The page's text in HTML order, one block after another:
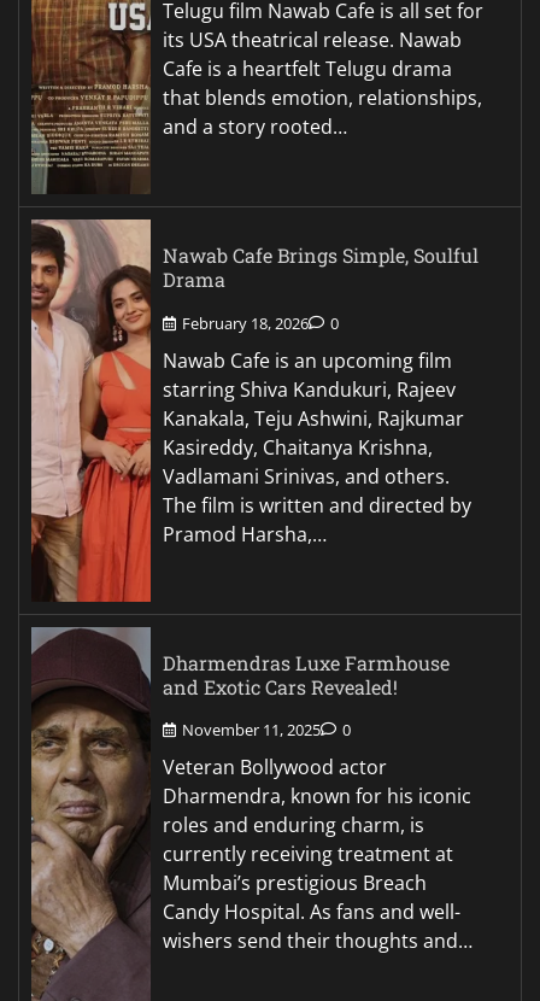
Telugu film Nawab Cafe is all set for
its USA theatrical release. Nawab
Cafe is a heartfelt Telugu drama
that blends emotion, relationships,
and a story rooted…
Nawab Cafe Brings Simple, Soulful
Drama
February 18, 2026 0
Nawab Cafe is an upcoming film
starring Shiva Kandukuri, Rajeev
Kanakala, Teju Ashwini, Rajkumar
Kasireddy, Chaitanya Krishna,
Vadlamani Srinivas, and others.
The film is written and directed by
Pramod Harsha,…
Dharmendras Luxe Farmhouse
and Exotic Cars Revealed!
November 11, 2025 0
Veteran Bollywood actor
Dharmendra, known for his iconic
roles and enduring charm, is
currently receiving treatment at
Mumbai’s prestigious Breach
Candy Hospital. As fans and well-
wishers send their thoughts and…